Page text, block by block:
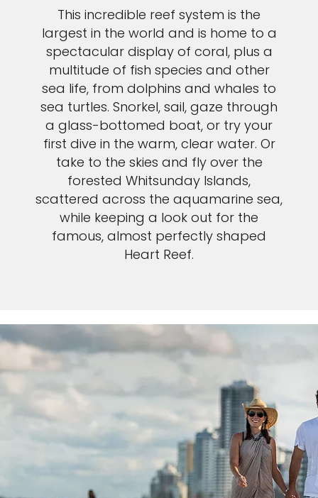
This incredible reef system is the
largest in the world and is home to a
spectacular display of coral, plus a
multitude of fish species and other
sea life, from dolphins and whales to
sea turtles. Snorkel, sail, gaze through
a glass-bottomed boat, or try your
first dive in the warm, clear water. Or
take to the skies and fly over the
forested Whitsunday Islands,
scattered across the aquamarine sea,
while keeping a look out for the
famous, almost perfectly shaped
Heart Reef.